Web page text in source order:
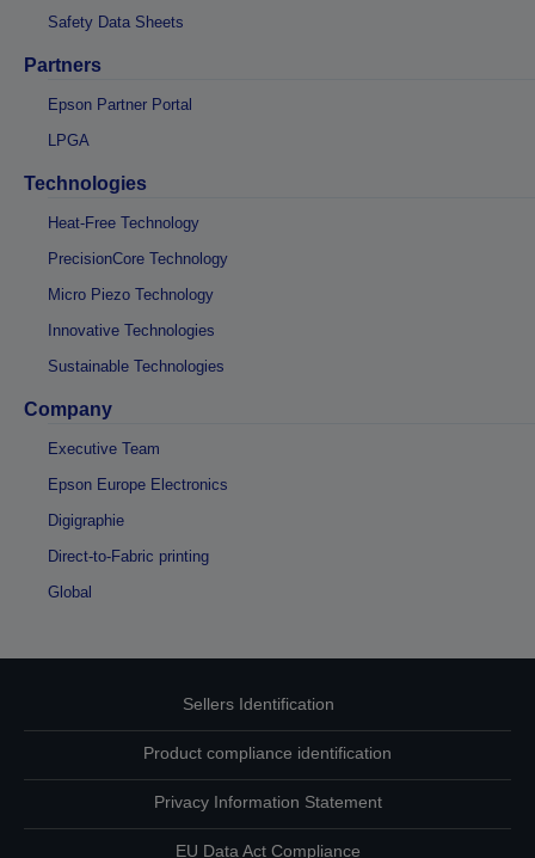
Safety Data Sheets
Partners
Epson Partner Portal
LPGA
Technologies
Heat-Free Technology
PrecisionCore Technology
Micro Piezo Technology
Innovative Technologies
Sustainable Technologies
Company
Executive Team
Epson Europe Electronics
Digigraphie
Direct-to-Fabric printing
Global
Sellers Identification
Product compliance identification
Privacy Information Statement
EU Data Act Compliance